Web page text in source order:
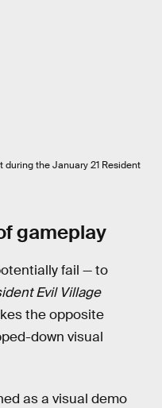
the January 21 Resident
gameplay
fail — to
Evil Village
the opposite
down visual
as a visual demo